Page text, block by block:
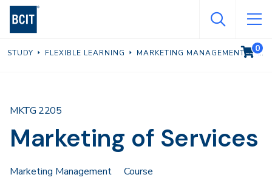
Skip
content
STUDY FLEXIBLE LEARNING MARKETING MANAGEMENT
Marketing of Services
MKTG 2205
Marketing Management
Course
VIEW
0